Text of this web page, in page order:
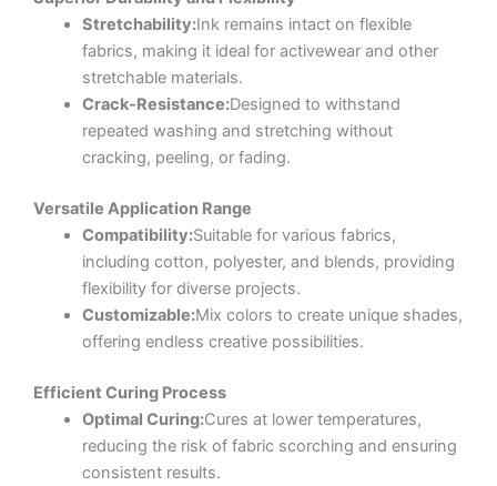
Stretchability:Ink remains intact on flexible
fabrics, making it ideal for activewear and other
stretchable materials.
Crack-Resistance:Designed to withstand
repeated washing and stretching without
cracking, peeling, or fading.
Versatile Application Range
Compatibility:Suitable for various fabrics,
including cotton, polyester, and blends, providing
flexibility for diverse projects.
Customizable:Mix colors to create unique shades,
offering endless creative possibilities.
Efficient Curing Process
Optimal Curing:Cures at lower temperatures,
reducing the risk of fabric scorching and ensuring
consistent results.